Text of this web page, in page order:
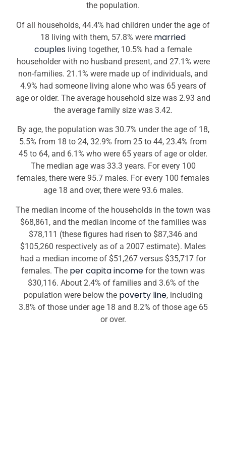
the population.
Of all households, 44.4% had children under the age of
18 living with them, 57.8% were married
couples living together, 10.5% had a female
householder with no husband present, and 27.1% were
non-families. 21.1% were made up of individuals, and
4.9% had someone living alone who was 65 years of
age or older. The average household size was 2.93 and
the average family size was 3.42.
By age, the population was 30.7% under the age of 18,
5.5% from 18 to 24, 32.9% from 25 to 44, 23.4% from
45 to 64, and 6.1% who were 65 years of age or older.
The median age was 33.3 years. For every 100
females, there were 95.7 males. For every 100 females
age 18 and over, there were 93.6 males.
The median income of the households in the town was
$68,861, and the median income of the families was
$78,111 (these figures had risen to $87,346 and
$105,260 respectively as of a 2007 estimate). Males
had a median income of $51,267 versus $35,717 for
females. The per capita income for the town was
$30,116. About 2.4% of families and 3.6% of the
population were below the poverty line, including
3.8% of those under age 18 and 8.2% of those age 65
or over.